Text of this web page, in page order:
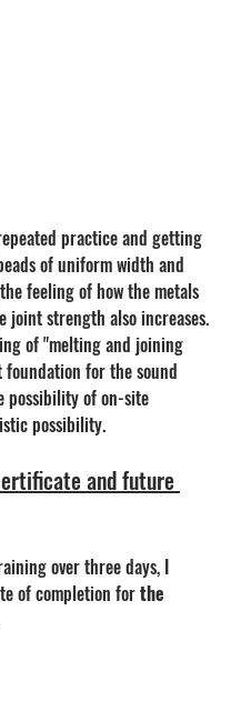
practice and getting
of uniform width and
feeling of how the metals
strength also increases.
of "melting and joining
for the sound
possibility of on-site
possibility.
and future
over three days, I
of completion for the